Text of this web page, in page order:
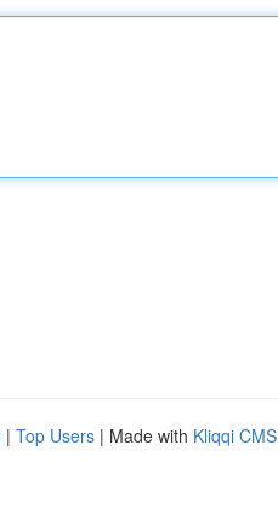
| Top Users | Made with Kliqqi CMS